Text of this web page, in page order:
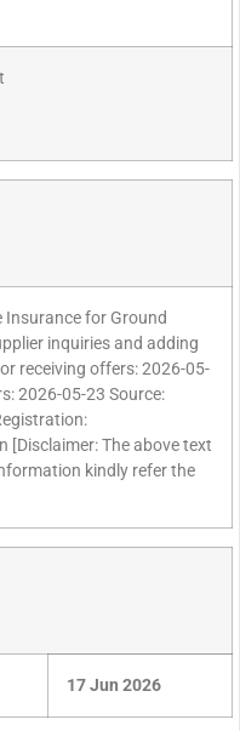
Insurance for Ground
inquiries and adding
receiving offers: 2026-05-
2026-05-23 Source:
The above text
kindly refer the
17 Jun 2026